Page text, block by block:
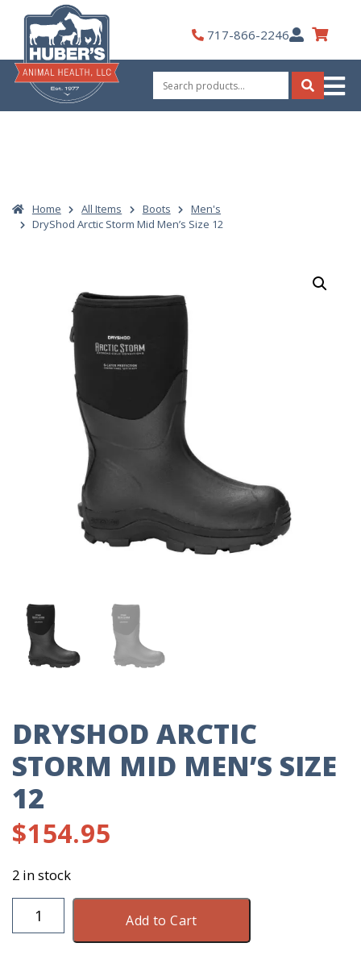
content
717-866-2246My
Account
Search
for:
Search
Home All Items Boots
Men's
DryShod Arctic Storm Mid Men’s Size 12
DRYSHOD ARCTIC
STORM MID MEN’S SIZE
12
$154.95
2 in stock
DryShod
Arctic
Add to Cart